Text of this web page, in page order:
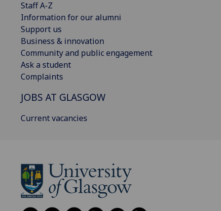
Staff A-Z
Information for our alumni
Support us
Business & innovation
Community and public engagement
Ask a student
Complaints
JOBS AT GLASGOW
Current vacancies